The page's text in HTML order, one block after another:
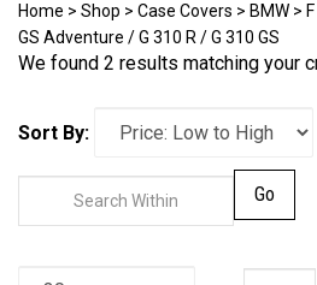
Home > Shop > Case Covers > BMW >
GS Adventure / G 310 R / G 310 GS
We found 2 results matching your
Sort By: